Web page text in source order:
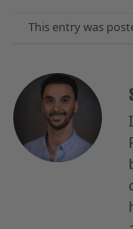
This entry was